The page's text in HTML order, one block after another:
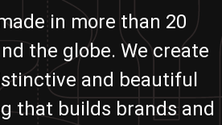
in more than 20
the globe. We create
and beautiful
that builds brands and